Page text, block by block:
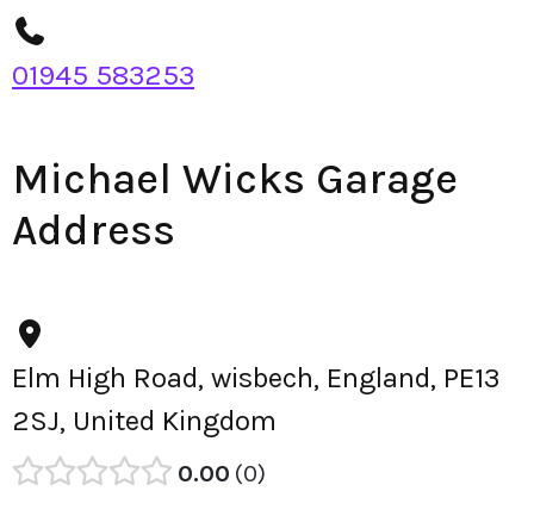
01945 583253
Michael Wicks Garage
Address
Elm High Road, wisbech, England, PE13
2SJ, United Kingdom
0.00 0